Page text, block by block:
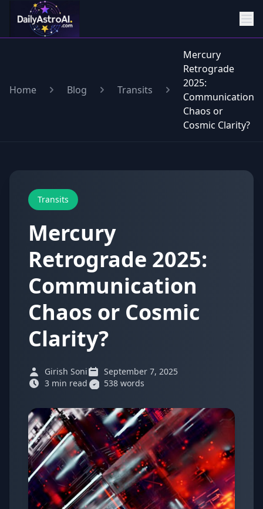
Home Blog Transits
Mercury
Retrograde
2025:
Communication
Chaos or
Cosmic Clarity?
Transits
Mercury
Retrograde 2025:
Communication
Chaos or Cosmic
Clarity?
Girish Soni
September 7, 2025
3 min read
538 words